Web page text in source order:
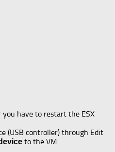
have to restart the ESX
(USB controller) through Edit
to the VM.